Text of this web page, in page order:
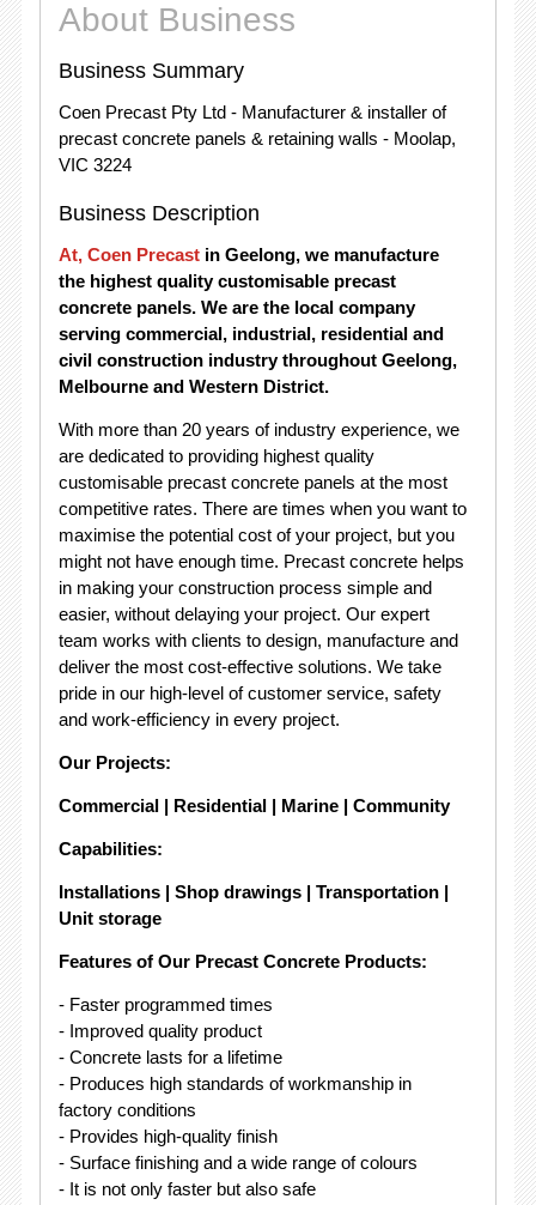
About Business
Business Summary
Coen Precast Pty Ltd - Manufacturer & installer of
precast concrete panels & retaining walls - Moolap,
VIC 3224
Business Description
At, Coen Precastin Geelong, we manufacture
the highest quality customisable precast
concrete panels. We are the local company
serving commercial, industrial, residential and
civil construction industry throughout Geelong,
Melbourne and Western District.
With more than 20 years of industry experience, we
are dedicated to providing highest quality
customisable precast concrete panels at the most
competitive rates. There are times when you want to
maximise the potential cost of your project, but you
might not have enough time. Precast concrete helps
in making your construction process simple and
easier, without delaying your project. Our expert
team works with clients to design, manufacture and
deliver the most cost-effective solutions. We take
pride in our high-level of customer service, safety
and work-efficiency in every project.
Our Projects:
Commercial | Residential | Marine | Community
Capabilities:
Installations | Shop drawings | Transportation |
Unit storage
Features of Our Precast Concrete Products:
- Faster programmed times
- Improved quality product
- Concrete lasts for a lifetime
- Produces high standards of workmanship in
factory conditions
- Provides high-quality finish
- Surface finishing and a wide range of colours
- It is not only faster but also safe